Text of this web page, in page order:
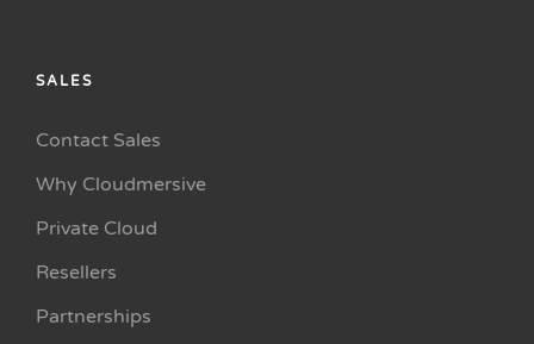
SALES
Contact Sales
Why Cloudmersive
Private Cloud
Resellers
Partnerships